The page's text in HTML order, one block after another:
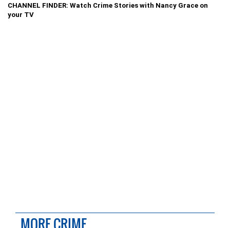
CHANNEL FINDER: Watch Crime Stories with Nancy Grace on
your TV